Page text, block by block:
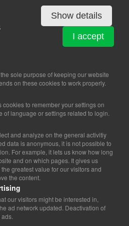
Fri)
Show details
I accept
sole purpose of keeping our website
on these cookies to work properly.
to remember your settings on
of language or settings related to login.
and analyze on the general activitiy
data is anonymous, it is not possible to
For example, it lets us know how long
and on which pages. It gives us
greatest value for our visitors and
the content.
our visitors might be interested in,
ad network updated. Deactivation of